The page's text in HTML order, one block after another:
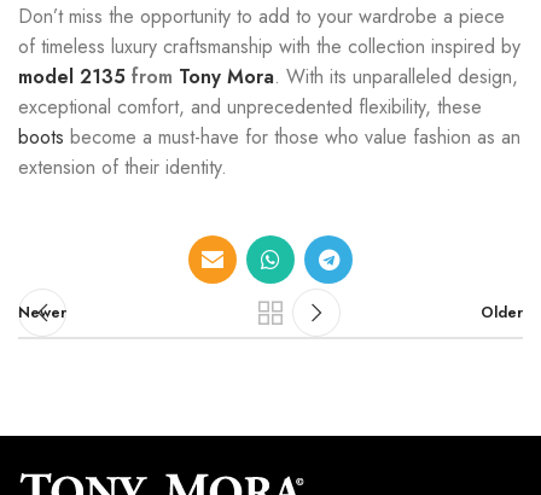
Don’t miss the opportunity to add to your wardrobe a piece
of timeless luxury craftsmanship with the collection inspired by
model 2135 from Tony Mora. With its unparalleled design,
exceptional comfort, and unprecedented flexibility, these
boots become a must-have for those who value fashion as an
extension of their identity.
Newer Older